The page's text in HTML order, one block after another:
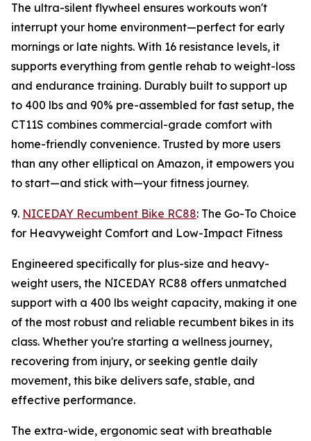
The ultra-silent flywheel ensures workouts won't
interrupt your home environment—perfect for early
mornings or late nights. With 16 resistance levels, it
supports everything from gentle rehab to weight-loss
and endurance training. Durably built to support up
to 400 lbs and 90% pre-assembled for fast setup, the
CT11S combines commercial-grade comfort with
home-friendly convenience. Trusted by more users
than any other elliptical on Amazon, it empowers you
to start—and stick with—your fitness journey.
9. NICEDAY Recumbent Bike RC88: The Go-To Choice
for Heavyweight Comfort and Low-Impact Fitness
Engineered specifically for plus-size and heavy-
weight users, the NICEDAY RC88 offers unmatched
support with a 400 lbs weight capacity, making it one
of the most robust and reliable recumbent bikes in its
class. Whether you're starting a wellness journey,
recovering from injury, or seeking gentle daily
movement, this bike delivers safe, stable, and
effective performance.
The extra-wide, ergonomic seat with breathable